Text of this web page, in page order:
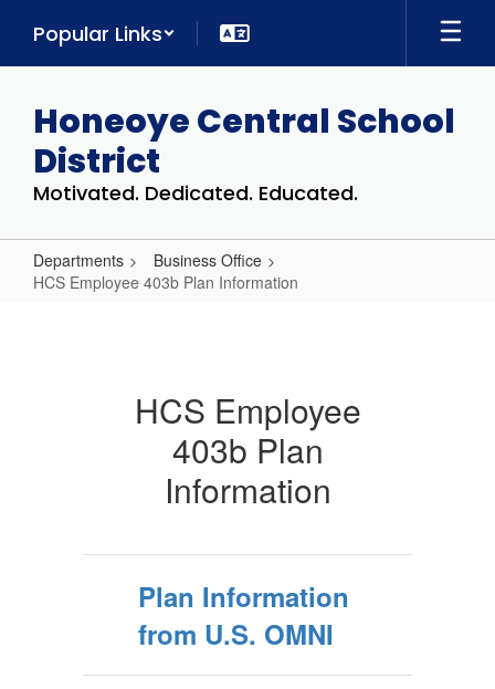
main
Popular Links
Honeoye Central School
District
Motivated. Dedicated. Educated.
Departments
Business Office
HCS Employee 403b Plan Information
HCS Employee
403b Plan
Information
Plan Information
from U.S. OMNI